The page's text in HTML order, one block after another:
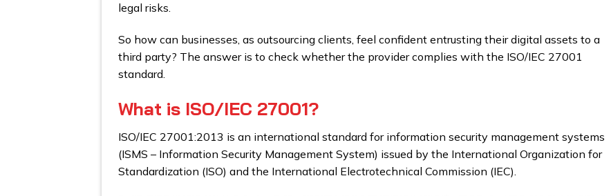
legal risks.
So how can businesses, as outsourcing clients, feel confident entrusting their digital assets to a
third party? The answer is to check whether the provider complies with the ISO/IEC 27001
standard.
What is ISO/IEC 27001?
ISO/IEC 27001:2013 is an international standard for information security management systems
(ISMS – Information Security Management System) issued by the International Organization for
Standardization (ISO) and the International Electrotechnical Commission (IEC).